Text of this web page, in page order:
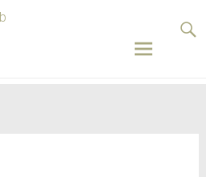
Forsinard
Flyfishers’